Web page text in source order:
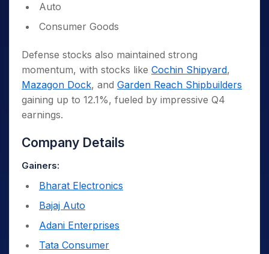
Auto
Consumer Goods
Defense stocks also maintained strong
momentum, with stocks like Cochin Shipyard,
Mazagon Dock, and Garden Reach Shipbuilders
gaining up to 12.1%, fueled by impressive Q4
earnings.
Company Details
Gainers:
Bharat Electronics
Bajaj Auto
Adani Enterprises
Tata Consumer